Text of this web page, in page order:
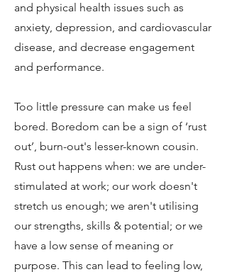
and physical health issues such as
anxiety, depression, and cardiovascular
disease, and decrease engagement
and performance.
Too little pressure can make us feel
bored. Boredom can be a sign of ‘rust
out’, burn-out's lesser-known cousin.
Rust out happens when: we are under-
stimulated at work; our work doesn't
stretch us enough; we aren't utilising
our strengths, skills & potential; or we
have a low sense of meaning or
purpose. This can lead to feeling low,